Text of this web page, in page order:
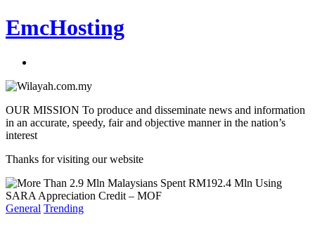
EmcHosting
OUR MISSION To produce and disseminate news and information
in an accurate, speedy, fair and objective manner in the nation’s
interest
Thanks for visiting our website
General Trending